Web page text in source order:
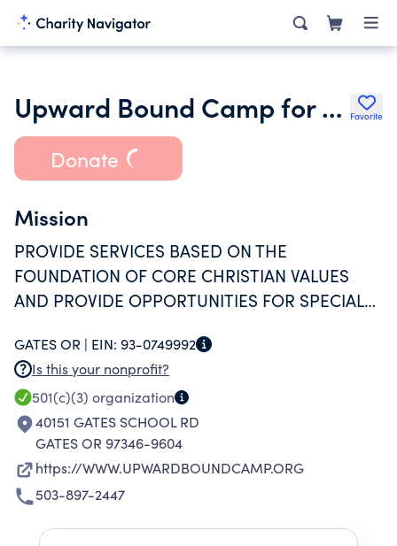
Upward Bound Camp for Persons With Special Needs Inc. Favorite
Donate
Mission
PROVIDE SERVICES BASED ON THE
FOUNDATION OF CORE CHRISTIAN VALUES
AND PROVIDE OPPORTUNITIES FOR SPECIAL
CREATION AND THE CREATOR THROUGH
EXPLORATION OF THE
GATES OR | EIN: 93-0749992
Is this your nonprofit?
501(c)(3) organization
40151 GATES SCHOOL RD
GATES OR 97346-9604
https://WWW.UPWARDBOUNDCAMP.ORG
503-897-2447